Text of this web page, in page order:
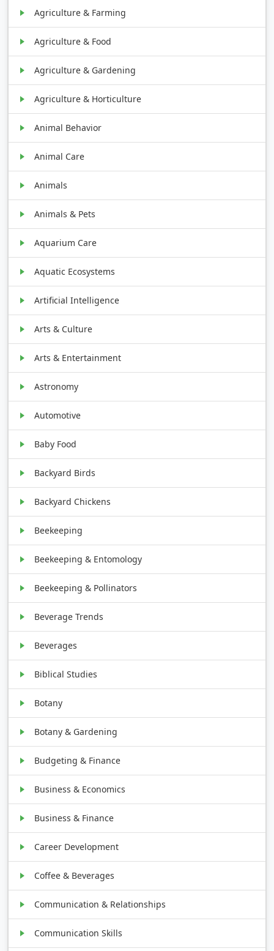
Agriculture & Farming
Agriculture & Food
Agriculture & Gardening
Agriculture & Horticulture
Animal Behavior
Animal Care
Animals
Animals & Pets
Aquarium Care
Aquatic Ecosystems
Artificial Intelligence
Arts & Culture
Arts & Entertainment
Astronomy
Automotive
Baby Food
Backyard Birds
Backyard Chickens
Beekeeping
Beekeeping & Entomology
Beekeeping & Pollinators
Beverage Trends
Beverages
Biblical Studies
Botany
Botany & Gardening
Budgeting & Finance
Business & Economics
Business & Finance
Career Development
Coffee & Beverages
Communication & Relationships
Communication Skills